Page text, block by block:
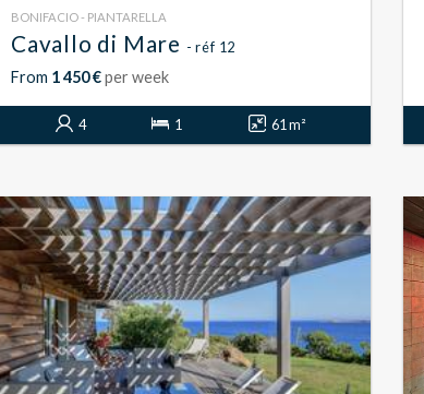
BONIFACIO - PIANTARELLA
Cavallo di Mare - réf 12
From 1 450 €per week
4 1 61 m²